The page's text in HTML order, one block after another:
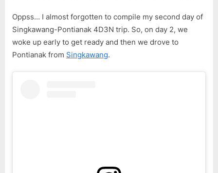
2
Oppss… I almost forgotten to compile my second day of
Singkawang-Pontianak 4D3N trip. So, on day 2, we
woke up early to get ready and then we drove to
Pontianak from Singkawang.